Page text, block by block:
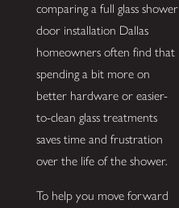
comparing a full glass shower
door installation Dallas
homeowners often find that
spending a bit more on
better hardware or easier-
to-clean glass treatments
saves time and frustration
over the life of the shower.
To help you move forward